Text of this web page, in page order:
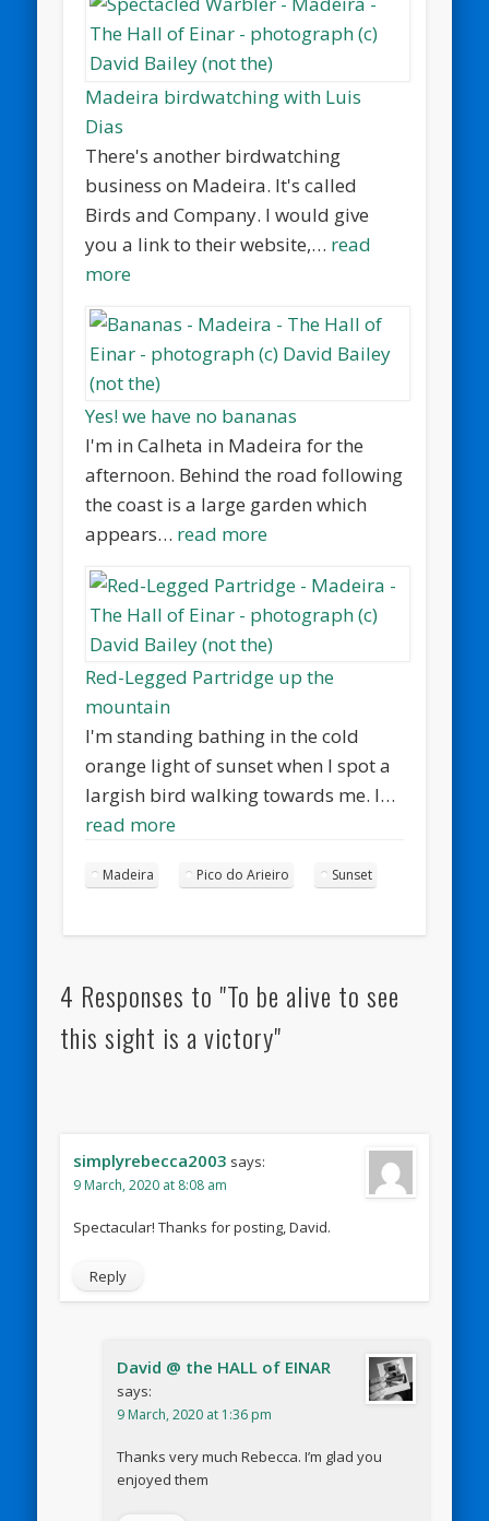
Madeira birdwatching with Luis
Dias
There's another birdwatching
business on Madeira. It's called
Birds and Company. I would give
you a link to their website,… read
more
Yes! we have no bananas
I'm in Calheta in Madeira for the
afternoon. Behind the road following
the coast is a large garden which
appears… read more
Red-Legged Partridge up the
mountain
I'm standing bathing in the cold
orange light of sunset when I spot a
largish bird walking towards me. I…
read more
Madeira Pico do Arieiro Sunset
4 Responses to "To be alive to see
this sight is a victory"
simplyrebecca2003 says:
9 March, 2020 at 8:08 am
Spectacular! Thanks for posting, David.
Reply
David @ the HALL of EINAR
says:
9 March, 2020 at 1:36 pm
Thanks very much Rebecca. I’m glad you
enjoyed them